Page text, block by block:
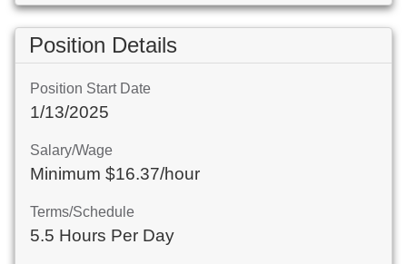
Position Details
Position Start Date
1/13/2025
Salary/Wage
Minimum $16.37/hour
Terms/Schedule
5.5 Hours Per Day